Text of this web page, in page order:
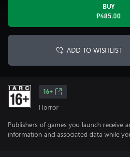
BUY
₱485.00
ADD TO WISHLIST
16+
Horror
Publishers of games you launch receive
information and associated data while